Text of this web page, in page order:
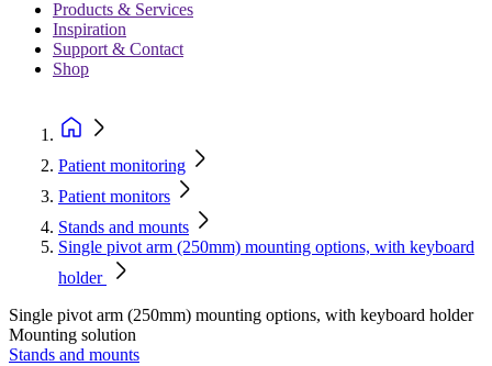
Products & Services
Inspiration
Support & Contact
Shop
Patient monitoring
Patient monitors
Stands and mounts
Single pivot arm (250mm) mounting options, with keyboard
holder
Single pivot arm (250mm) mounting options, with keyboard holder
Mounting solution
Stands and mounts